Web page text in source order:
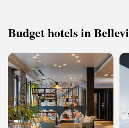
Budget hotels in